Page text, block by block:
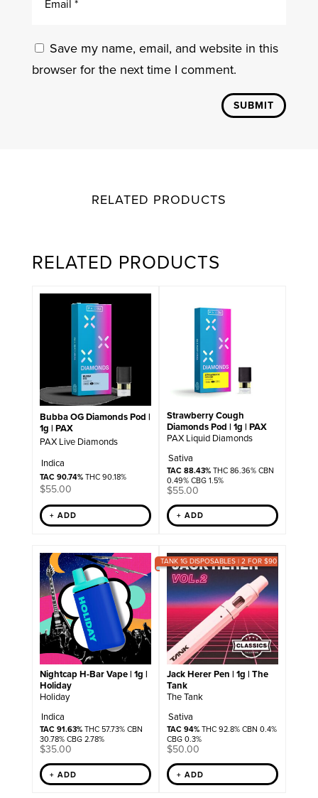
Save my name, email, and website in this
browser for the next time I comment.
SUBMIT
RELATED PRODUCTS
RELATED PRODUCTS
Bubba OG Diamonds Pod |
1g | PAX
PAX Live Diamonds
Indica
TAC 90.74%THC 90.18%
$55.00
+ ADD
Strawberry Cough
Diamonds Pod | 1g | PAX
PAX Liquid Diamonds
Sativa
TAC 88.43%THC 86.36% CBN
0.49% CBG 1.5%
$55.00
+ ADD
Nightcap H-Bar Vape | 1g |
Holiday
Holiday
Indica
TAC 91.63%THC 57.73% CBN
30.78% CBG 2.78%
$35.00
+ ADD
TANK 1G DISPOSABLES | 2 FOR $90
Jack Herer Pen | 1g | The
Tank
The Tank
Sativa
TAC 94%THC 92.8% CBN 0.4%
CBG 0.3%
$50.00
+ ADD